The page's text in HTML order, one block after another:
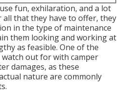
fun, exhilaration, and a lot
all that they have to offer, they
in the type of maintenance
them looking and working at
as feasible. One of the
out for with camper
damages, as these
nature are commonly